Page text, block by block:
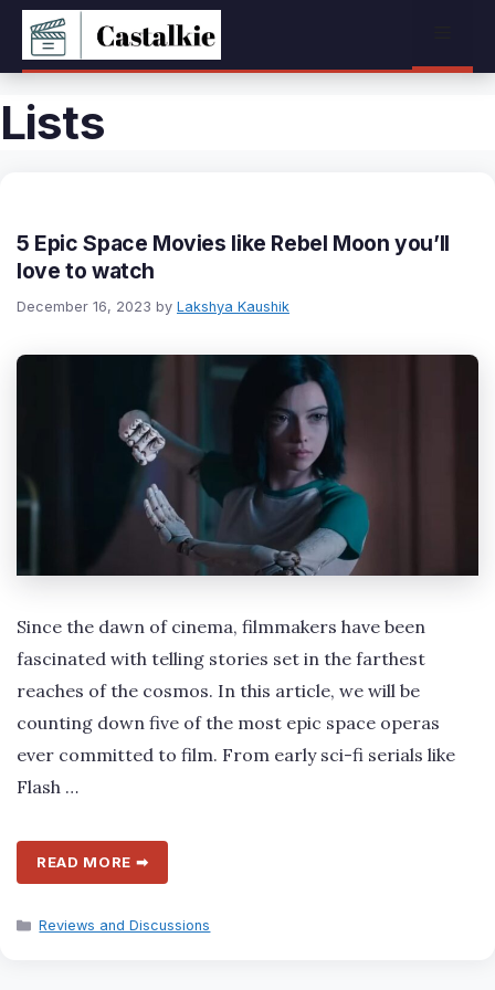
Skip
content
Lists
5 Epic Space Movies like Rebel Moon you’ll
love to watch
December 16, 2023 by Lakshya Kaushik
Since the dawn of cinema, filmmakers have been
fascinated with telling stories set in the farthest
reaches of the cosmos. In this article, we will be
counting down five of the most epic space operas
ever committed to film. From early sci-fi serials like
Flash …
READ MORE ➡
Categories
Reviews and Discussions